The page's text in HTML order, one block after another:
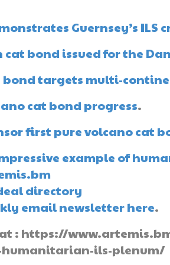
Guernsey’s ILS
bond issued for the
bond targets multi-
cat bond progress.
first pure volcano cat
example of
directory
email newsletter here.
: https://
humanitarian-ils-plenum/